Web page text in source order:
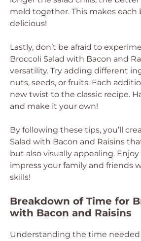
meld together. This makes each
delicious!
Lastly, don’t be afraid to
Broccoli Salad with Bacon and
versatility. Try adding different
nuts, seeds, or fruits. Each
new twist to the classic recipe.
and make it your own!
By following these tips, you’ll
Salad with Bacon and Raisins
but also visually appealing.
impress your family and friends
skills!
Breakdown of Time for
with Bacon and Raisins
Understanding the time